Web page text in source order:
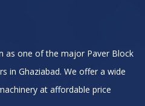
as one of the major Paver Block
in Ghaziabad. We offer a wide
at affordable price